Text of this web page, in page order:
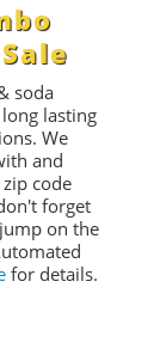
soda
lasting
We
and
code
forget
on the
for details.